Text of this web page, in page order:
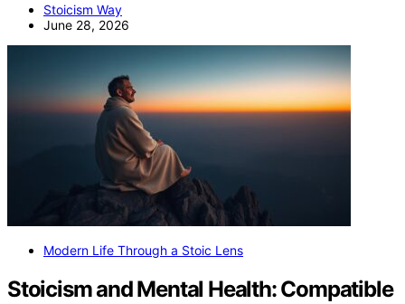
Stoicism Way
June 28, 2026
Modern Life Through a Stoic Lens
Stoicism and Mental Health: Compatible